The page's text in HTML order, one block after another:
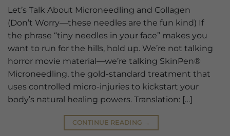
Let’s Talk About Microneedling and Collagen
(Don’t Worry—these needles are the fun kind) If
the phrase “tiny needles in your face” makes you
want to run for the hills, hold up. We’re not talking
horror movie material—we’re talking SkinPen®
Microneedling, the gold-standard treatment that
uses controlled micro-injuries to kickstart your
body’s natural healing powers. Translation: […]
CONTINUE READING →